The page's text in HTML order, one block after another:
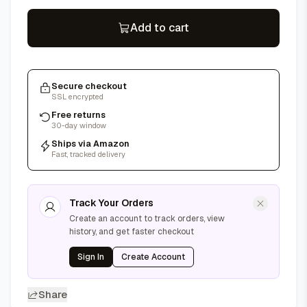
Add to cart
Secure checkout
SSL encrypted
Free returns
30-day window
Ships via Amazon
Fast, tracked delivery
Track Your Orders
Create an account to track orders, view
history, and get faster checkout
Sign In Create Account
Share